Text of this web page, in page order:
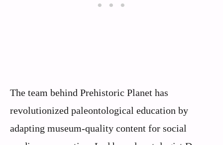
The team behind Prehistoric Planet has
revolutionized paleontological education by
adapting museum-quality content for social